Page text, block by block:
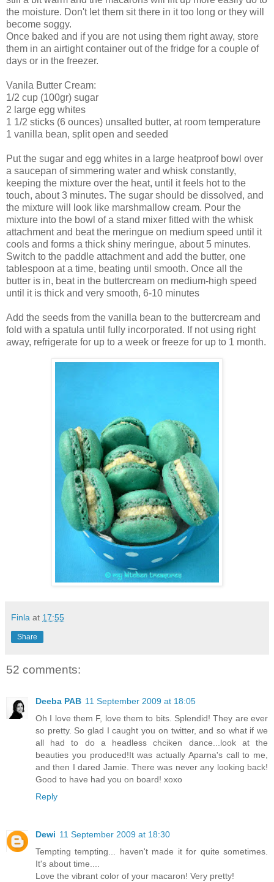
the moisture. Don't let them sit there in it too long or they will
become soggy.
Once baked and if you are not using them right away, store
them in an airtight container out of the fridge for a couple of
days or in the freezer.
Vanila Butter Cream:
1/2 cup (100gr) sugar
2 large egg whites
1 1/2 sticks (6 ounces) unsalted butter, at room temperature
1 vanilla bean, split open and seeded
Put the sugar and egg whites in a large heatproof bowl over
a saucepan of simmering water and whisk constantly,
keeping the mixture over the heat, until it feels hot to the
touch, about 3 minutes. The sugar should be dissolved, and
the mixture will look like marshmallow cream. Pour the
mixture into the bowl of a stand mixer fitted with the whisk
attachment and beat the meringue on medium speed until it
cools and forms a thick shiny meringue, about 5 minutes.
Switch to the paddle attachment and add the butter, one
tablespoon at a time, beating until smooth. Once all the
butter is in, beat in the buttercream on medium-high speed
until it is thick and very smooth, 6-10 minutes
Add the seeds from the vanilla bean to the buttercream and
fold with a spatula until fully incorporated. If not using right
away, refrigerate for up to a week or freeze for up to 1 month.
Finla at 17:55
Share
52 comments:
Deeba PAB 11 September 2009 at 18:05
Oh I love them F, love them to bits. Splendid! They are ever
so pretty. So glad I caught you on twitter, and so what if we
all had to do a headless chciken dance...look at the
beauties you produced!It was actually Aparna's call to me,
and then I dared Jamie. There was never any looking back!
Good to have had you on board! xoxo
Reply
Dewi 11 September 2009 at 18:30
Tempting tempting... haven't made it for quite sometimes.
It's about time....
Love the vibrant color of your macaron! Very pretty!